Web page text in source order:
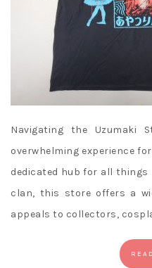
Navigating the Uzumaki
overwhelming experience
dedicated hub for all things
clan, this store offers a
appeals to collectors,